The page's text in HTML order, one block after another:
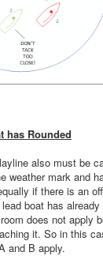
has Rounded
also must be
weather mark and
if there is an
boat has
does not apply
it. So in this
and B apply.